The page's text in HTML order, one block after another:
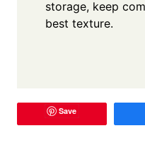
storage, keep
best texture.
Save